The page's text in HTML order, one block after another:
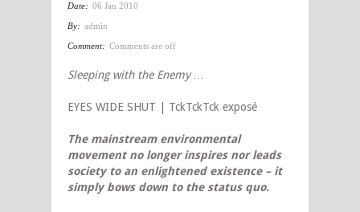
Date: 06 Jan 2010
By: admin
Comment: Comments are off
Sleeping with the Enemy …
EYES WIDE SHUT | TckTckTck exposé
The mainstream environmental
movement no longer inspires nor leads
society to an enlightened existence – it
simply bows down to the status quo.